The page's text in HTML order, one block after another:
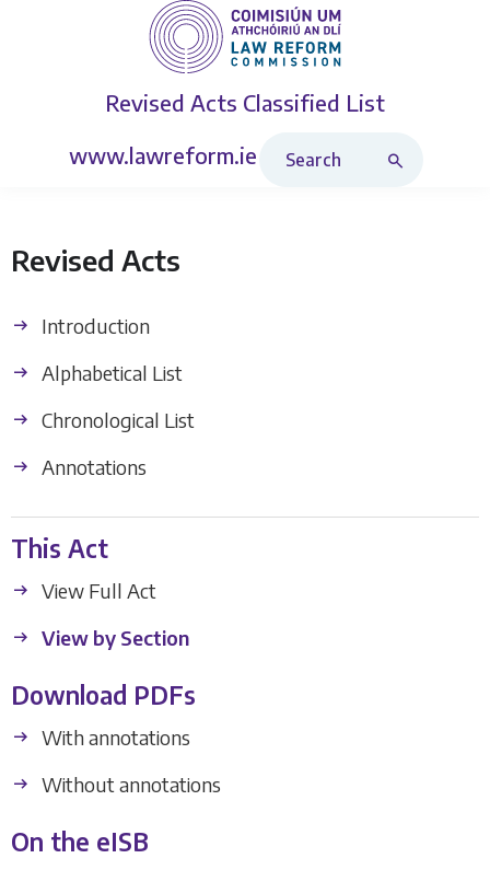
Revised Acts Classified List
www.lawreform.ie
Revised Acts
Introduction
Alphabetical List
Chronological List
Annotations
This Act
View Full Act
View by Section
Download PDFs
With annotations
Without annotations
On the eISB